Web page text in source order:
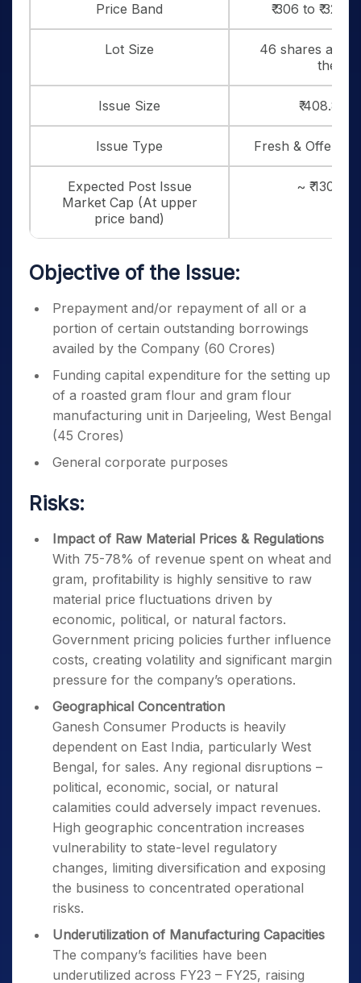
Price Band ₹ 306 to ₹ 322
Lot Size
46 shares and
Issue Size ₹ 408.8
Issue Type Fresh & Offer
Expected Post Issue
Market Cap (At upper
price band)
~ ₹ 1301
Objective of the Issue:
Prepayment and/or repayment of all or a
portion of certain outstanding borrowings
availed by the Company (60 Crores)
Funding capital expenditure for the setting up
of a roasted gram flour and gram flour
manufacturing unit in Darjeeling, West Bengal
(45 Crores)
General corporate purposes
Risks:
Impact of Raw Material Prices & Regulations
With 75-78% of revenue spent on wheat and
gram, profitability is highly sensitive to raw
material price fluctuations driven by
economic, political, or natural factors.
Government pricing policies further influence
costs, creating volatility and significant margin
pressure for the company’s operations.
Geographical Concentration
Ganesh Consumer Products is heavily
dependent on East India, particularly West
Bengal, for sales. Any regional disruptions –
political, economic, social, or natural
calamities could adversely impact revenues.
High geographic concentration increases
vulnerability to state-level regulatory
changes, limiting diversification and exposing
the business to concentrated operational
risks.
Underutilization of Manufacturing Capacities
The company’s facilities have been
underutilized across FY23 – FY25, raising